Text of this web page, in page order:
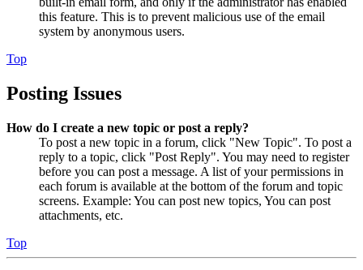
this feature. This is to prevent malicious use of the email
system by anonymous users.
Top
Posting Issues
How do I create a new topic or post a reply?
To post a new topic in a forum, click "New Topic". To post a
reply to a topic, click "Post Reply". You may need to register
before you can post a message. A list of your permissions in
each forum is available at the bottom of the forum and topic
screens. Example: You can post new topics, You can post
attachments, etc.
Top